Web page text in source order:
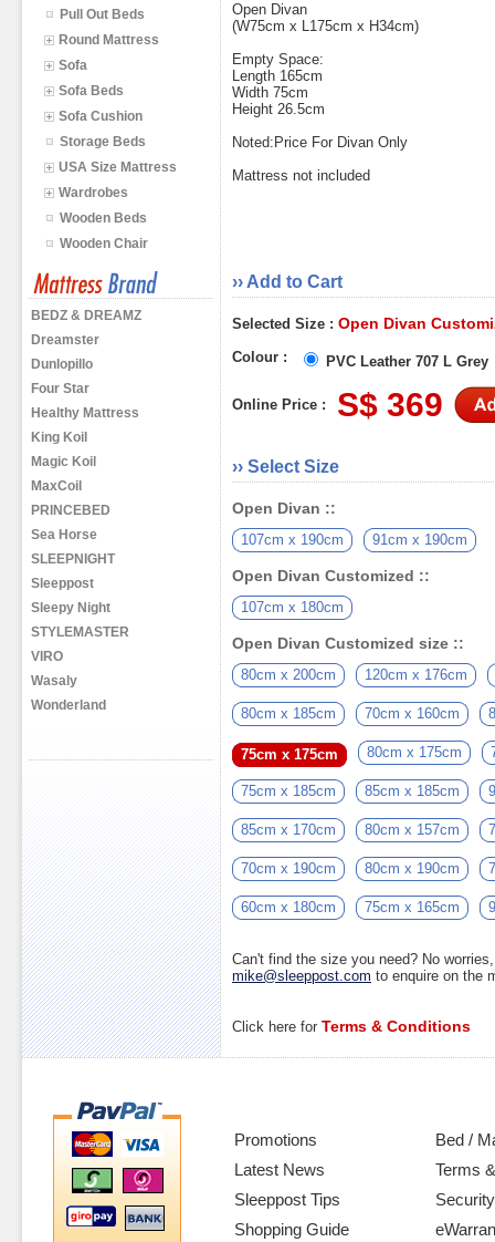
Pull Out Beds
Round Mattress
Sofa
Sofa Beds
Sofa Cushion
Storage Beds
USA Size Mattress
Wardrobes
Wooden Beds
Wooden Chair
BEDZ & DREAMZ
Dreamster
Dunlopillo
Four Star
Healthy Mattress
King Koil
Magic Koil
MaxCoil
PRINCEBED
Sea Horse
SLEEPNIGHT
Sleeppost
Sleepy Night
STYLEMASTER
VIRO
Wasaly
Wonderland
Open Divan
(W75cm x L175cm x H34cm)
Empty Space:
Length 165cm
Width 75cm
Height 26.5cm
Noted:Price For Divan Only
Mattress not included
›› Add to Cart
Selected Size : Open Divan
Colour : PVC Leather 707 L Grey
Online Price : S$ 369
›› Select Size
Open Divan ::
107cm x 190cm 91cm x 190cm
Open Divan Customized ::
107cm x 180cm
Open Divan Customized size ::
80cm x 200cm 120cm x 176cm
80cm x 185cm 70cm x 160cm
75cm x 175cm 80cm x 175cm
75cm x 185cm 85cm x 185cm
85cm x 170cm 80cm x 157cm
70cm x 190cm 80cm x 190cm
60cm x 180cm 75cm x 165cm
Can't find the size you need? No
mike@sleeppost.com to enquire on the
Click here for Terms & Conditions
Promotions
Latest News
Sleeppost Tips
Shopping Guide
Bed /
Terms